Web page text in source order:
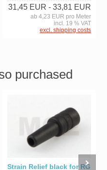
31,45 EUR - 33,81 EUR
ab 4,23 EUR pro Meter
incl. 19 % VAT
excl. shipping costs
purchased
Strain Relief black for RG